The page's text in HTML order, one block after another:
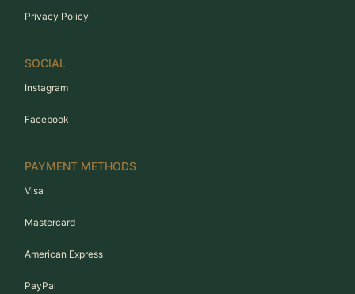
Privacy Policy
SOCIAL
Instagram
Facebook
PAYMENT METHODS
Visa
Mastercard
American Express
PayPal